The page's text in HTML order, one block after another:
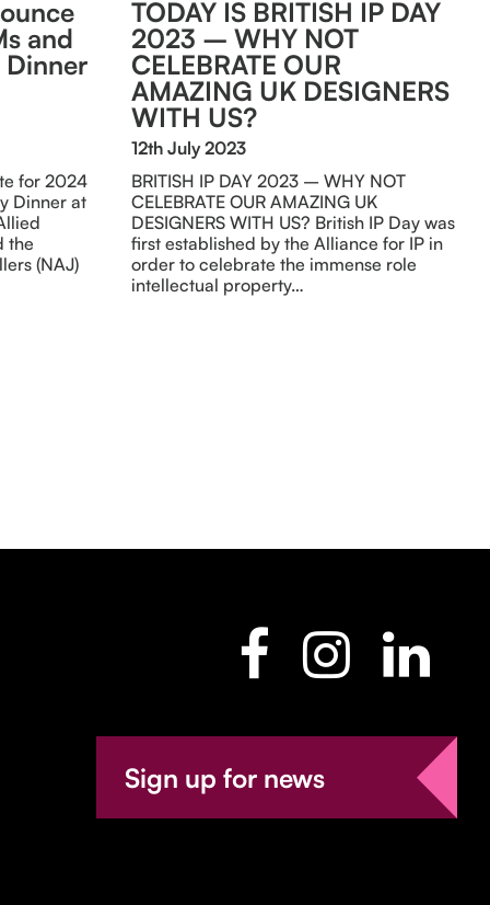
and
Dinner
for 2024
Dinner at
the
(NAJ)
TODAY IS BRITISH IP DAY
2023 – WHY NOT
CELEBRATE OUR
AMAZING UK DESIGNERS
WITH US?
12th July 2023
BRITISH IP DAY 2023 – WHY NOT
CELEBRATE OUR AMAZING UK
DESIGNERS WITH US? British IP Day was
first established by the Alliance for IP in
order to celebrate the immense role
intellectual property…
Sign up for news